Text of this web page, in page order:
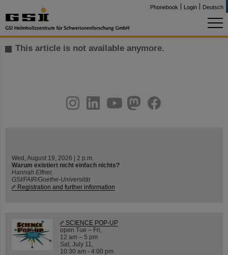
Phonebook Login Deutsch
This article is not available anymore.
youtube
helmholtz.social
facebook
Wed, August 19, 2026 | 2 p.m.
Warum existiert nicht einfach nichts?
Hannah Elfner,
GSI/FAIR/Goethe-Universität
Registration and further information
SCIENCE POP-UP
open Tue – Fri,
12 am – 5 pm
Sat, July 11,
10:30 am - 4:00 pm